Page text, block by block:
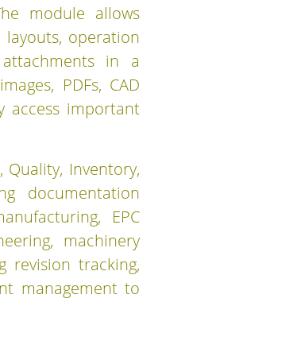
module allows
operation
in a
PDFs, CAD
access important
Inventory,
documentation
EPC
machinery
revision tracking,
management to